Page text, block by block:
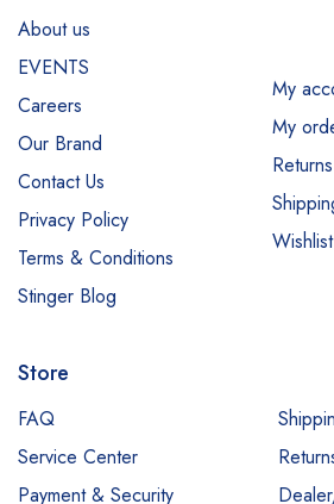
About us
EVENTS
Careers
Our Brand
Contact Us
Privacy Policy
Terms & Conditions
Stinger Blog
My
My
Returns
Wishlist
Store
FAQ
Service Center
Payment & Security